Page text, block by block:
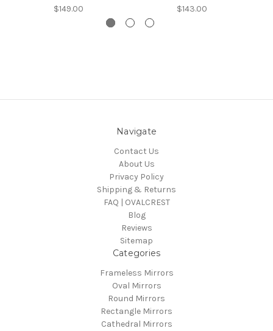
$149.00 $143.00
Navigate
Contact Us
About Us
Privacy Policy
Shipping & Returns
FAQ | OVALCREST
Blog
Reviews
Sitemap
Categories
Frameless Mirrors
Oval Mirrors
Round Mirrors
Rectangle Mirrors
Cathedral Mirrors